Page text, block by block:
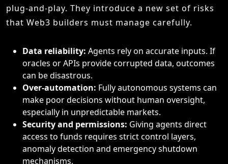
plug-and-play. They introduce a new set of risks
that Web3 builders must manage carefully.
Data reliability: Agents rely on accurate inputs. If
oracles or APIs provide corrupted data, outcomes
can be disastrous.
Over-automation: Fully autonomous systems can
make poor decisions without human oversight,
especially in unpredictable markets.
Security and permissions: Giving agents direct
access to funds requires strict control layers,
anomaly detection and emergency shutdown
mechanisms.